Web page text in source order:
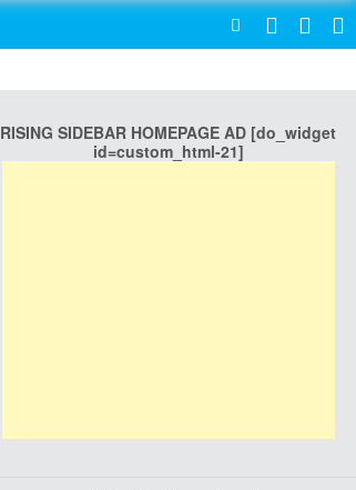
RISING SIDEBAR HOMEPAGE AD [do_widget
id=custom_html-21]